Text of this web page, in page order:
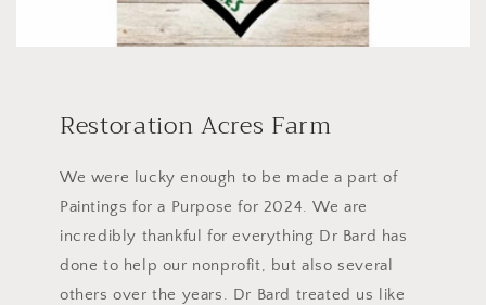
Restoration Acres Farm
We were lucky enough to be made a part of
Paintings for a Purpose for 2024. We are
incredibly thankful for everything Dr Bard has
done to help our nonprofit, but also several
others over the years. Dr Bard treated us like